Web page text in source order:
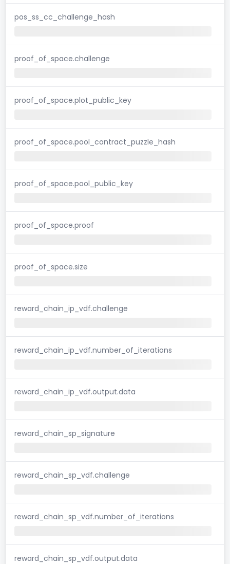
pos_ss_cc_challenge_hash
proof_of_space.challenge
proof_of_space.plot_public_key
proof_of_space.pool_contract_puzzle_hash
proof_of_space.pool_public_key
proof_of_space.proof
proof_of_space.size
reward_chain_ip_vdf.challenge
reward_chain_ip_vdf.number_of_iterations
reward_chain_ip_vdf.output.data
reward_chain_sp_signature
reward_chain_sp_vdf.challenge
reward_chain_sp_vdf.number_of_iterations
reward_chain_sp_vdf.output.data